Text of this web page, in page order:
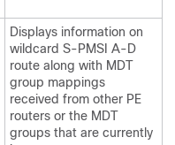
Displays information on
wildcard S-PMSI A-D
route along with MDT
group mappings
received from other PE
routers or the MDT
groups that are currently